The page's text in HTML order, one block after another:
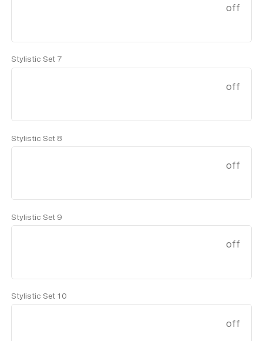
off
Stylistic Set 7
off
Stylistic Set 8
off
Stylistic Set 9
off
Stylistic Set 10
off